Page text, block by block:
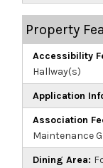
Property
Accessibility
Hallway(s)
Application
Association
Maintenance
Dining Area: